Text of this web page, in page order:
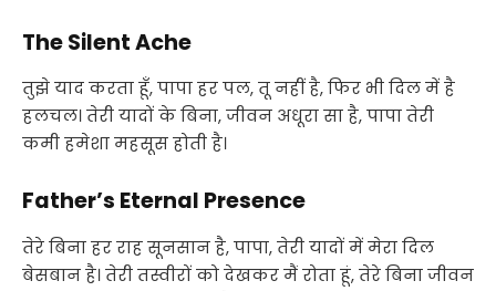
The Silent Ache
तुझे याद करता हूँ, पापा हर पल, तू नहीं है, फिर भी दिल में है
हलचल। तेरी यादों के बिना, जीवन अधूरा सा है, पापा तेरी
कमी हमेशा महसूस होती है।
Father’s Eternal Presence
तेरे बिना हर राह सूनसान है, पापा, तेरी यादों में मेरा दिल
बेसबान है। तेरी तस्वीरों को देखकर मैं रोता हूं, तेरे बिना जीवन